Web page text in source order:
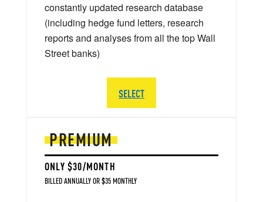
PREMIUM
ONLY $30/MONTH
BILLED ANNUALLY OR $35 MONTHLY
constantly updated research database
(including hedge fund letters, research
reports and analyses from all the top Wall
Street banks)
SELECT